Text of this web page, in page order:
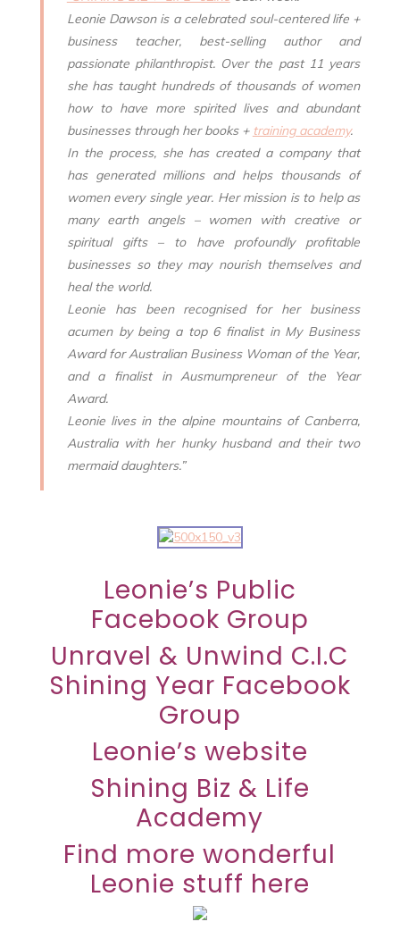
Leonie Dawson is a celebrated soul-centered life +
business teacher, best-selling author and
passionate philanthropist. Over the past 11 years
she has taught hundreds of thousands of women
how to have more spirited lives and abundant
businesses through her books + training academy.
In the process, she has created a company that
has generated millions and helps thousands of
women every single year. Her mission is to help as
many earth angels – women with creative or
spiritual gifts – to have profoundly profitable
businesses so they may nourish themselves and
heal the world.
Leonie has been recognised for her business
acumen by being a top 6 finalist in My Business
Award for Australian Business Woman of the Year,
and a finalist in Ausmumpreneur of the Year
Award.
Leonie lives in the alpine mountains of Canberra,
Australia with her hunky husband and their two
mermaid daughters.”
Leonie’s Public
Facebook Group
Unravel & Unwind C.I.C
Shining Year Facebook
Group
Leonie’s website
Shining Biz & Life
Academy
Find more wonderful
Leonie stuff here